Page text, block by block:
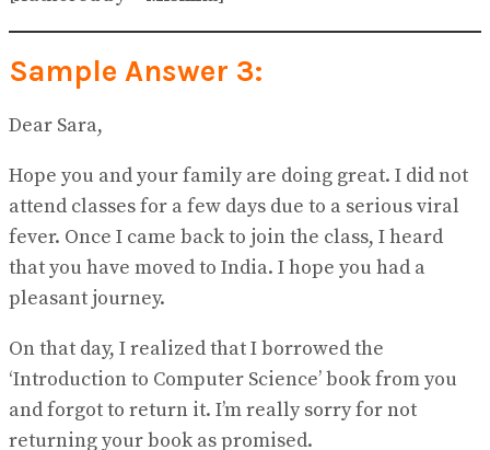
Sample Answer 3:
Dear Sara,
Hope you and your family are doing great. I did not
attend classes for a few days due to a serious viral
fever. Once I came back to join the class, I heard
that you have moved to India. I hope you had a
pleasant journey.
On that day, I realized that I borrowed the
‘Introduction to Computer Science’ book from you
and forgot to return it. I’m really sorry for not
returning your book as promised.